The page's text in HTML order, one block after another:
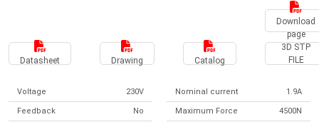
Download
page
Datasheet Drawing Catalog
3D STP
FILE
Voltage 230V Nominal current 1.9A
Feedback No Maximum Force 4500N